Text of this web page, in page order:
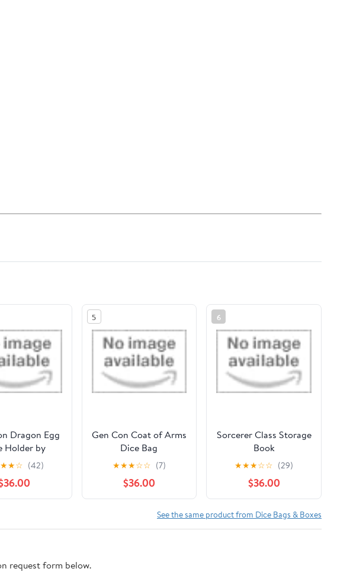
Dragon Egg
Holder by
Filament
★★☆ (42)
5
Gen Con Coat of Arms
Dice Bag
★★★☆☆ (7)
$36.00
6
Sorcerer Class Storage
Book
★★★☆☆ (29)
$36.00
See the same product from Dice Bags & Boxes
request form below.